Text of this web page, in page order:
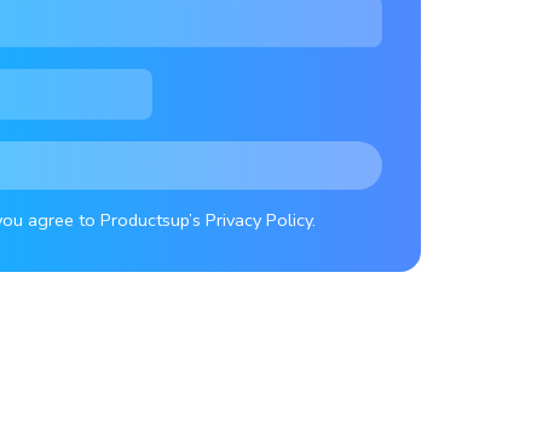
agree to Productsup’s Privacy Policy.